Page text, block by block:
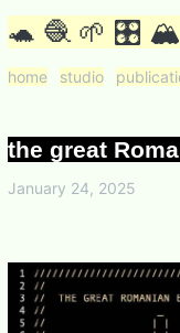
🐢 🧶 🌱 🎛 🏔
home studio
the great
January 24, 2025